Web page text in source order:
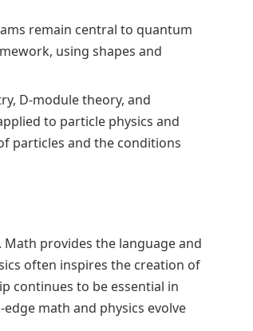
remain central to quantum
using shapes and
D-module theory, and
to particle physics and
particles and the conditions
Math provides the language and
often inspires the creation of
continues to be essential in
math and physics evolve